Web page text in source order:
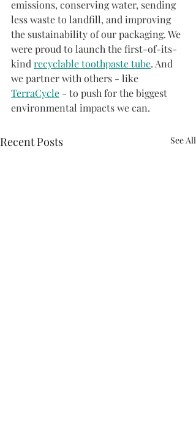
emissions, conserving water, sending
less waste to landfill, and improving
the sustainability of our packaging. We
were proud to launch the first-of-its-
kind recyclable toothpaste tube. And
we partner with others - like
TerraCycle - to push for the biggest
environmental impacts we can.
Recent Posts See All